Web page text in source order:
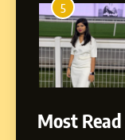
5
Most Read